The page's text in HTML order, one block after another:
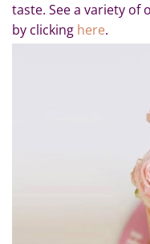
taste. See a variety of
by clicking here.